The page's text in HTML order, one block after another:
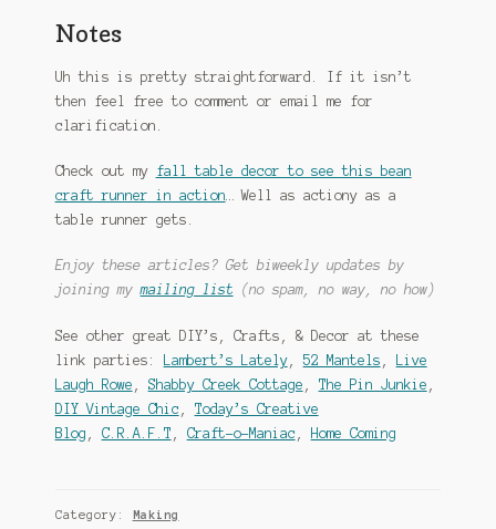
Notes
Uh this is pretty straightforward. If it isn’t
then feel free to comment or email me for
clarification.
Check out my
fall table decor to see this bean
craft runner in action … Well as actiony as a
table runner gets.
Enjoy these articles? Get biweekly updates by
joining mymailing list (no spam, no way, no how)
See other great DIY’s, Crafts, & Decor at these
link parties:
Lambert’s Lately,52 Mantels
Live
Laugh Rowe
Shabby Creek Cottage The Pin Junkie
DIY Vintage Chic
Today’s Creative
Blog
C.R.A.F.T Craft-o-Maniac Home Coming
Category:
Making